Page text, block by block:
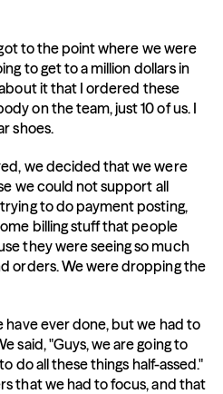
to the point where we were
to get to a million dollars in
it that I ordered these
on the team, just 10 of us. I
shoes.
we decided that we were
we could not support all
to do payment posting,
billing stuff that people
they were seeing so much
orders. We were dropping the
have ever done, but we had to
said, "Guys, we are going to
do all these things half-assed."
that we had to focus, and that